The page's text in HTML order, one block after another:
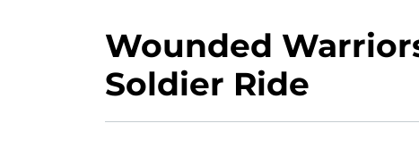
Wounded
Soldier Ride